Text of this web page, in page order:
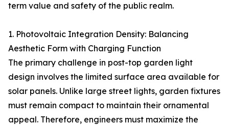
term value and safety of the public realm.
1. Photovoltaic Integration Density: Balancing
Aesthetic Form with Charging Function
The primary challenge in post-top garden light
design involves the limited surface area available for
solar panels. Unlike large street lights, garden fixtures
must remain compact to maintain their ornamental
appeal. Therefore, engineers must maximize the